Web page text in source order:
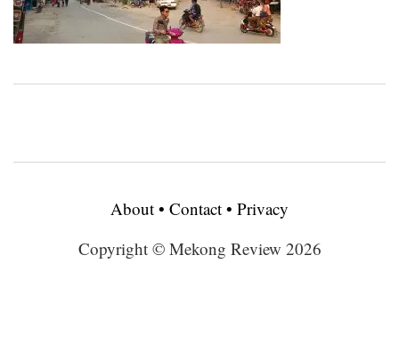
About • Contact • Privacy
Copyright © Mekong Review 2026